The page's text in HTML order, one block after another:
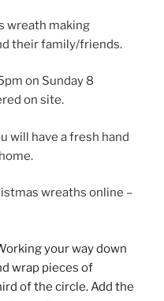
wreath making
their family/friends.
on Sunday 8
on site.
will have a fresh hand
wreaths online –